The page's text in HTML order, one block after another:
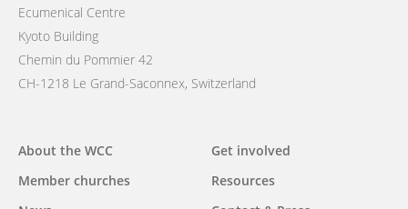
Ecumenical Centre
Kyoto Building
Chemin du Pommier 42
CH-1218 Le Grand-Saconnex, Switzerland
Main
navigation
About the WCC
Member churches
Get involved
Resources